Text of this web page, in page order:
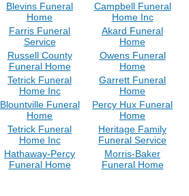
Blevins Funeral
Home
Campbell Funeral
Home Inc
Farris Funeral
Service
Akard Funeral
Home
Russell County
Funeral Home
Owens Funeral
Home
Tetrick Funeral
Home Inc
Garrett Funeral
Home
Blountville Funeral
Home
Percy Hux Funeral
Home
Tetrick Funeral
Home Inc
Heritage Family
Funeral Service
Hathaway-Percy
Funeral Home
Morris-Baker
Funeral Home